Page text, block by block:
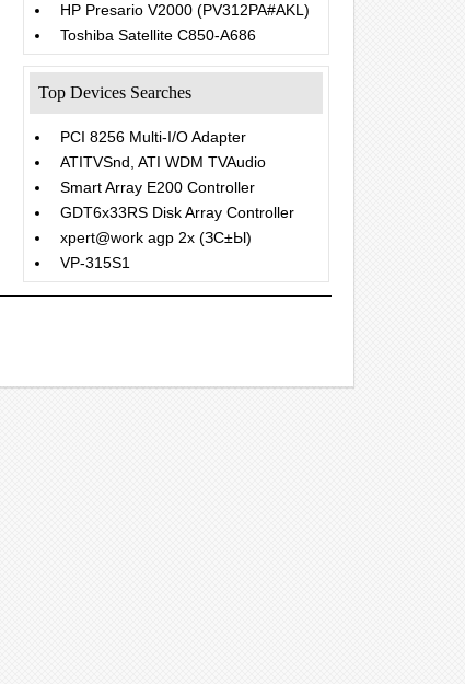
HP Presario V2000 (PV312PA#AKL)
Toshiba Satellite C850-A686
Top Devices Searches
PCI 8256 Multi-I/O Adapter
ATITVSnd, ATI WDM TVAudio
Smart Array E200 Controller
GDT6x33RS Disk Array Controller
xpert@work agp 2x (ЗС±Ы)
VP-315S1